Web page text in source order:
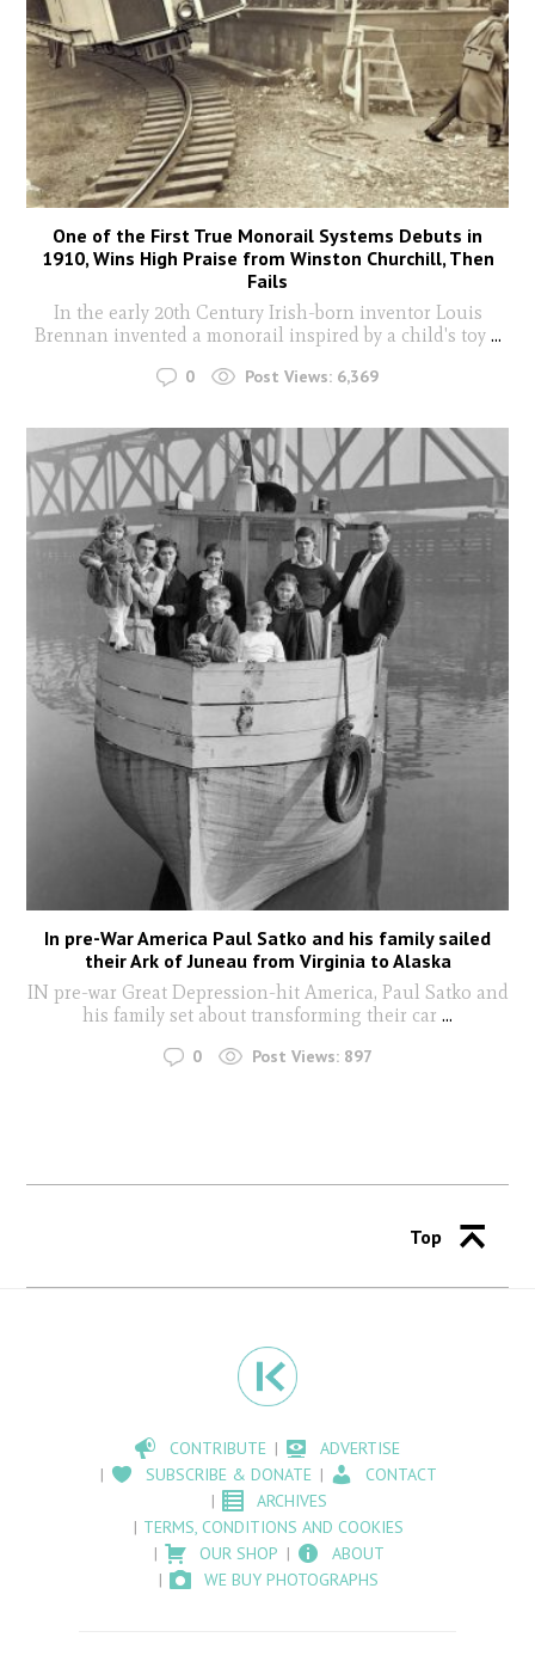
One of the First True Monorail Systems Debuts in
1910, Wins High Praise from Winston Churchill, Then
Fails
In the early 20th Century Irish-born inventor Louis
Brennan invented a monorail inspired by a child's toy ...
0 Post Views: 6,369
In pre-War America Paul Satko and his family sailed
their Ark of Juneau from Virginia to Alaska
IN pre-war Great Depression-hit America, Paul Satko and
his family set about transforming their car ...
0 Post Views: 897
Top
CONTRIBUTE
ADVERTISE
SUBSCRIBE & DONATE
CONTACT
ARCHIVES
TERMS, CONDITIONS AND COOKIES
OUR SHOP
ABOUT
WE BUY PHOTOGRAPHS